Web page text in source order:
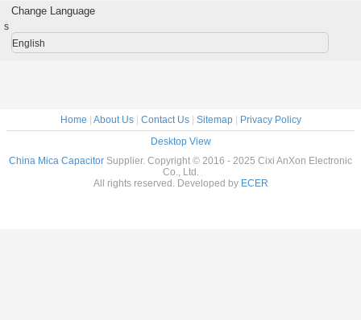
Change Language
s
English
Home About Us| Contact Us| Sitemap|
Privacy Policy
Desktop View
China Mica Capacitor Supplier. Copyright © 2016 - 2025 Cixi AnXon Electronic
Co., Ltd.
All rights reserved. Developed by ECER